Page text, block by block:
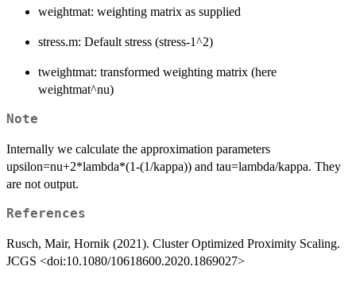
weightmat: weighting matrix as supplied
stress.m: Default stress (stress-1^2)
tweightmat: transformed weighting matrix (here
weightmat^nu)
Note
Internally we calculate the approximation parameters
upsilon=nu+2*lambda*(1-(1/kappa)) and tau=lambda/kappa. They
are not output.
References
Rusch, Mair, Hornik (2021). Cluster Optimized Proximity Scaling.
JCGS <doi:10.1080/10618600.2020.1869027>